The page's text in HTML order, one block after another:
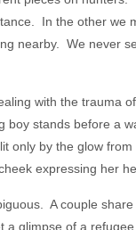
In the other we
nearby. We never
with the trauma
stands before a
only by the glow
expressing her
A couple
glimpse of a